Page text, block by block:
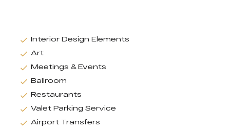
Interior Design Elements
Art
Meetings & Events
Ballroom
Restaurants
Valet Parking Service
Airport Transfers